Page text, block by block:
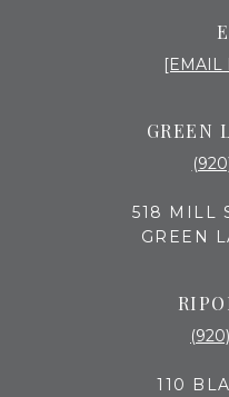
[EMAIL
GREEN
518 MILL
GREEN
110